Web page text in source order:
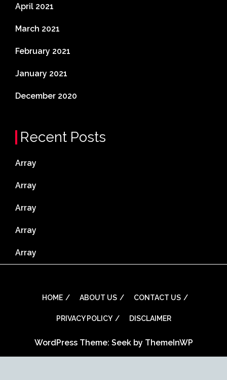
April 2021
March 2021
February 2021
January 2021
December 2020
Recent Posts
Array
Array
Array
Array
Array
HOME ABOUT US CONTACT US
PRIVACY POLICY DISCLAIMER
WordPress Theme: Seek by ThemeInWP